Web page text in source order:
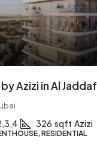
Azizi in Al Jaddaf
326 sqft Azizi
RESIDENTIAL